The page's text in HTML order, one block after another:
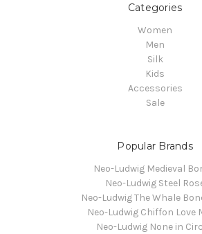
Categories
Women
Men
Silk
Kids
Accessories
Sale
Popular Brands
Neo-Ludwig Medieval
Neo-Ludwig Steel
Neo-Ludwig The Whale
Neo-Ludwig Chiffon Love
Neo-Ludwig None in